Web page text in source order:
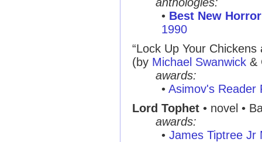
• Best New Horror
1990
“Lock Up Your
(by Michael Swanwick &
awards:
• Asimov's Reader
Lord Tophet • novel •
awards:
• James Tiptree Jr